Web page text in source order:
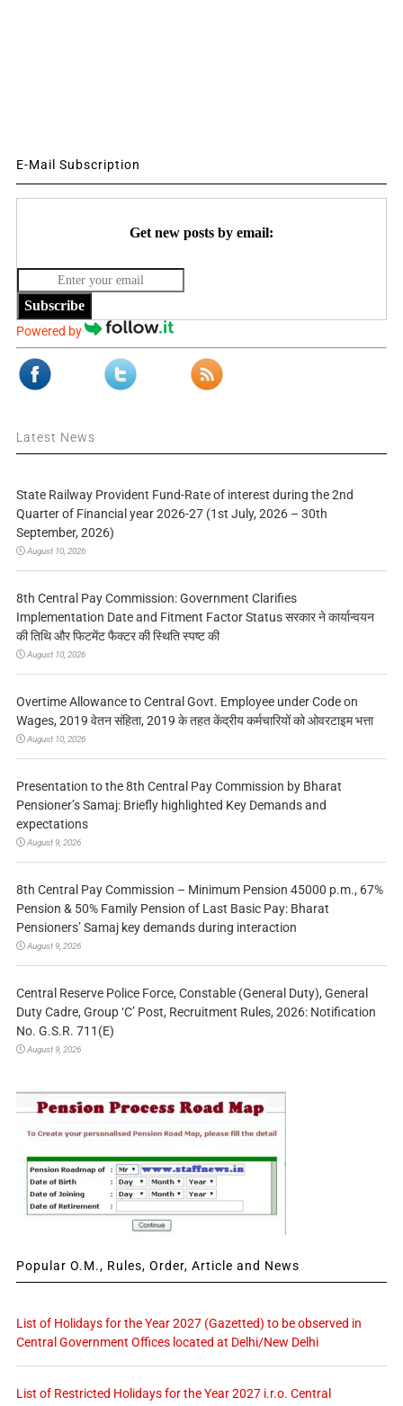
E-Mail Subscription
Get new posts by email:
Subscribe
Powered by
Latest News
State Railway Provident Fund-Rate of interest during the 2nd
Quarter of Financial year 2026-27 (1st July, 2026 – 30th
September, 2026)
August 10, 2026
8th Central Pay Commission: Government Clarifies
Implementation Date and Fitment Factor Status सरकार ने कार्यान्वयन
की तिथि और फिटमेंट फैक्टर की स्थिति स्पष्ट की
August 10, 2026
Overtime Allowance to Central Govt. Employee under Code on
Wages, 2019 वेतन संहिता, 2019 के तहत केंद्रीय कर्मचारियों को ओवरटाइम भत्ता
August 10, 2026
Presentation to the 8th Central Pay Commission by Bharat
Pensioner’s Samaj: Briefly highlighted Key Demands and
expectations
August 9, 2026
8th Central Pay Commission – Minimum Pension 45000 p.m., 67%
Pension & 50% Family Pension of Last Basic Pay: Bharat
Pensioners’ Samaj key demands during interaction
August 9, 2026
Central Reserve Police Force, Constable (General Duty), General
Duty Cadre, Group ‘C’ Post, Recruitment Rules, 2026: Notification
No. G.S.R. 711(E)
August 9, 2026
Popular O.M., Rules, Order, Article and News
List of Holidays for the Year 2027 (Gazetted) to be observed in
Central Government Offices located at Delhi/New Delhi
List of Restricted Holidays for the Year 2027 i.r.o. Central